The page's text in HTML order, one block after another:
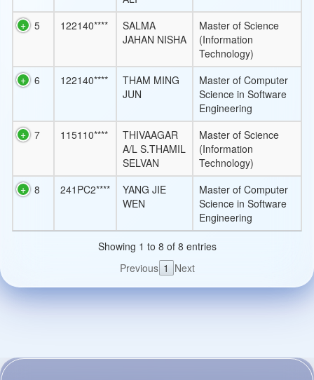
5 122140****
SALMA
JAHAN NISHA
Master of Science
(Information
Technology)
6
122140****
THAM MING
JUN
Master of Computer
Science in Software
Engineering
7
115110****
THIVAAGAR
A/L S.THAMIL
SELVAN
Master of Science
(Information
Technology)
8
241PC2****
YANG JIE
WEN
Master of Computer
Science in Software
Engineering
Showing 1 to 8 of 8 entries
Previous 1 Next